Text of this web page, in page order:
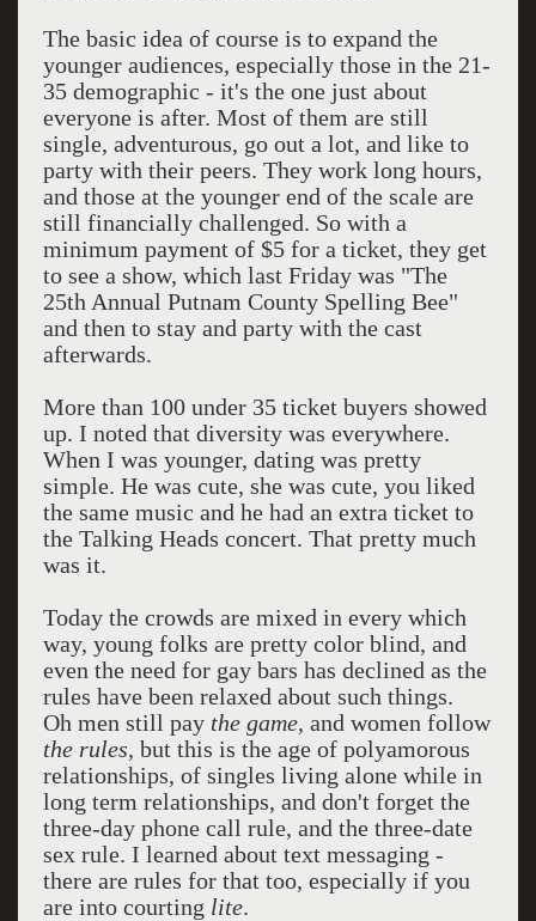
The basic idea of course is to expand the
younger audiences, especially those in the 21-
35 demographic - it's the one just about
everyone is after. Most of them are still
single, adventurous, go out a lot, and like to
party with their peers. They work long hours,
and those at the younger end of the scale are
still financially challenged. So with a
minimum payment of $5 for a ticket, they get
to see a show, which last Friday was "The
25th Annual Putnam County Spelling Bee"
and then to stay and party with the cast
afterwards.
More than 100 under 35 ticket buyers showed
up. I noted that diversity was everywhere.
When I was younger, dating was pretty
simple. He was cute, she was cute, you liked
the same music and he had an extra ticket to
the Talking Heads concert. That pretty much
was it.
Today the crowds are mixed in every which
way, young folks are pretty color blind, and
even the need for gay bars has declined as the
rules have been relaxed about such things.
Oh men still pay the game, and women follow
the rules, but this is the age of polyamorous
relationships, of singles living alone while in
long term relationships, and don't forget the
three-day phone call rule, and the three-date
sex rule. I learned about text messaging -
there are rules for that too, especially if you
are into courting lite.